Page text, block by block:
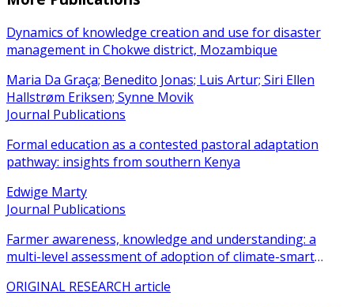
Dynamics of knowledge creation and use for disaster
management in Chokwe district, Mozambique
Maria Da Graça; Benedito Jonas; Luis Artur; Siri Ellen
Hallstrøm Eriksen; Synne Movik
Journal Publications
Formal education as a contested pastoral adaptation
pathway: insights from southern Kenya
Edwige Marty
Journal Publications
Farmer awareness, knowledge and understanding: a
multi-level assessment of adoption of climate-smart
ORIGINAL RESEARCH article